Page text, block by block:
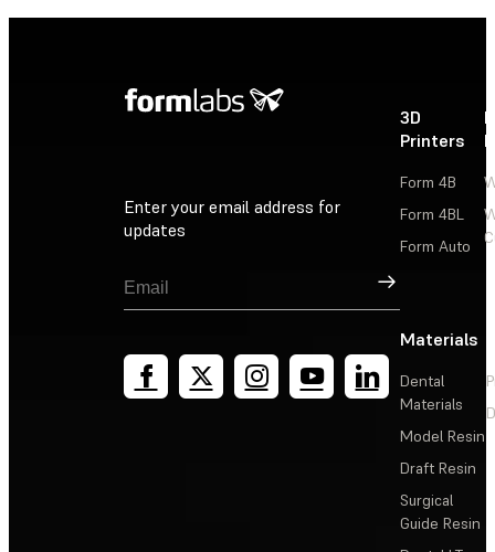
Enter your email address for
updates
Sign Up
3D
Printers
Form 4B
Form 4BL
Form Auto
Materials
Dental
Materials
Model Resin
Draft Resin
Surgical
Guide Resin